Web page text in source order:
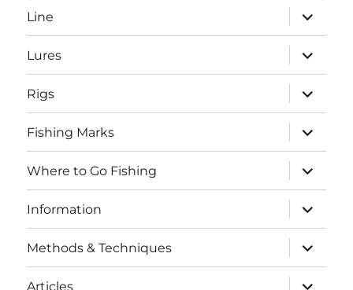
Line
expand
child
menu
Lures
expand
child
menu
Rigs
expand
child
menu
Fishing Marks
expand
child
menu
Where to Go Fishing
expand
child
menu
Information
expand
child
menu
Methods & Techniques
expand
child
menu
Articles
expand